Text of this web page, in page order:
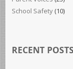
School Safety (10)
RECENT POSTS